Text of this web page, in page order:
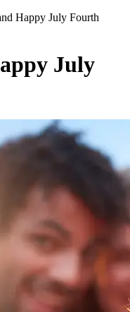
Happy July Fourth
July